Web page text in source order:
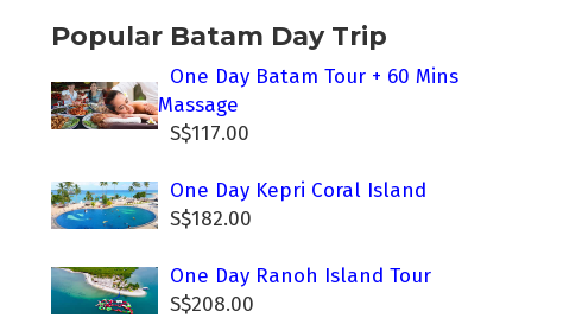
Popular Batam Day Trip
One Day Batam Tour + 60 Mins
Massage
S$117.00
One Day Kepri Coral Island
S$182.00
One Day Ranoh Island Tour
S$208.00